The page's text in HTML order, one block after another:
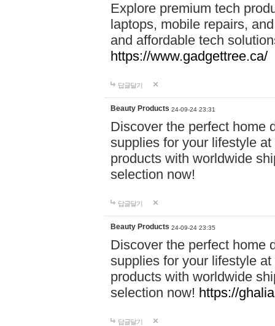
Explore premium tech
laptops, mobile repairs,
and affordable tech
https://www.gadgettree.ca/
답글달기
Beauty Products 24-09-24 23:31
Discover the perfect home
supplies for your lifestyle
products with worldwide
selection now!
답글달기
Beauty Products 24-09-24 23:35
Discover the perfect home
supplies for your lifestyle
products with worldwide
selection now! https://
답글달기